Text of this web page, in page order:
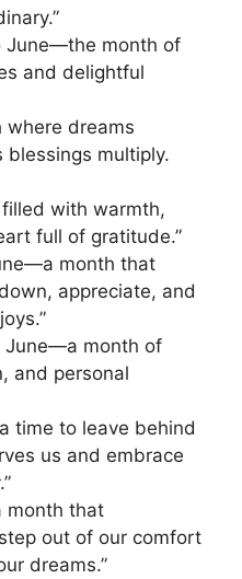
June—the month of
and delightful
where dreams
blessings multiply.
with warmth,
full of gratitude.”
month that
appreciate, and
June—a month of
and personal
time to leave behind
us and embrace
month that
out of our comfort
dreams.”